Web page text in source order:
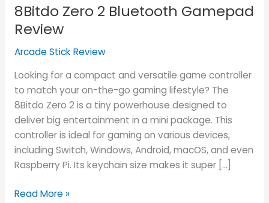
8Bitdo Zero 2 Bluetooth Gamepad
Review
Arcade Stick Review
Looking for a compact and versatile game controller
to match your on-the-go gaming lifestyle? The
8Bitdo Zero 2 is a tiny powerhouse designed to
deliver big entertainment in a mini package. This
controller is ideal for gaming on various devices,
including Switch, Windows, Android, macOS, and even
Raspberry Pi. Its keychain size makes it super […]
2
Bluetooth
Review
Read More »